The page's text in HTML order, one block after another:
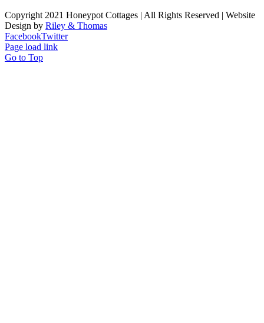
Copyright 2021 Honeypot Cottages | All Rights Reserved | Website
Design by Riley & Thomas
FacebookTwitter
Page load link
Go to Top